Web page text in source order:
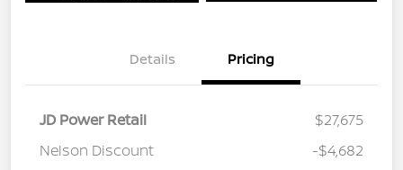
Details Pricing
JD Power Retail
$27,675
Nelson Discount
-$4,682